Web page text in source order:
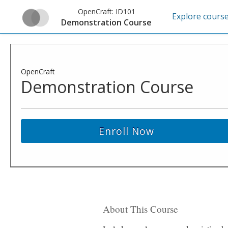
OpenCraft: ID101
Demonstration Course
Explore
OpenCraft
Demonstration Course
Enroll Now
About This Course